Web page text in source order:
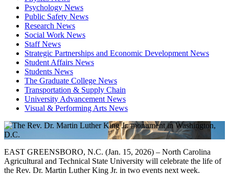
Psychology News
Public Safety News
Research News
Social Work News
Staff News
Strategic Partnerships and Economic Development News
Student Affairs News
Students News
The Graduate College News
Transportation & Supply Chain
University Advancement News
Visual & Performing Arts News
EAST GREENSBORO, N.C. (Jan. 15, 2026) – North Carolina
Agricultural and Technical State University will celebrate the life of
the Rev. Dr. Martin Luther King Jr. in two events next week.